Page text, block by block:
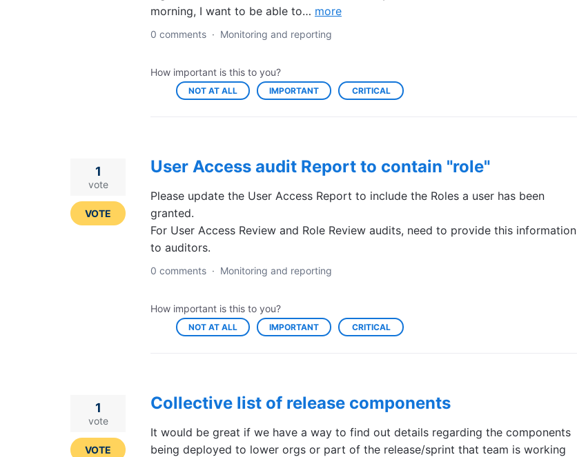
morning, I want to be able to… more
0 comments · Monitoring and reporting
How important is this to you?
NOT AT ALL IMPORTANT CRITICAL
User Access audit Report to contain "role"
Please update the User Access Report to include the Roles a user has been
granted.
For User Access Review and Role Review audits, need to provide this information
to auditors.
1
vote
VOTE
0 comments · Monitoring and reporting
How important is this to you?
NOT AT ALL IMPORTANT CRITICAL
Collective list of release components
It would be great if we have a way to find out details regarding the components
being deployed to lower orgs or part of the release/sprint that team is working
1
vote
VOTE